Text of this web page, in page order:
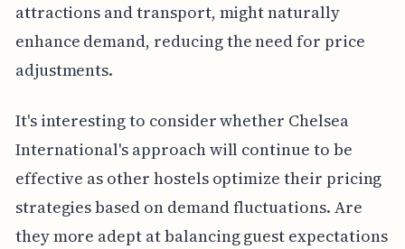
attractions and transport, might naturally
enhance demand, reducing the need for price
adjustments.
It's interesting to consider whether Chelsea
International's approach will continue to be
effective as other hostels optimize their pricing
strategies based on demand fluctuations. Are
they more adept at balancing guest expectations